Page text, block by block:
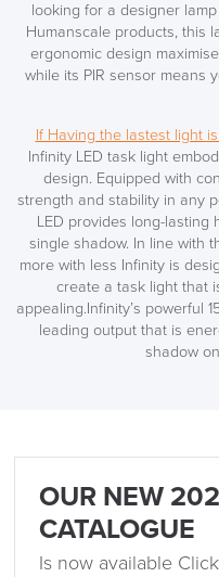
looking for a designer
Humanscale products, this
ergonomic design
while its PIR sensor means
If Having the lastest light
Infinity LED task light
design. Equipped with
strength and stability in any
LED provides long-lasting
single shadow. In line with
more with less Infinity is
create a task light that
appealing.Infinity’s powerful
leading output that is
shadow
OUR NEW
CATALOGUE
Is now available
10% Off
Code FINAL10